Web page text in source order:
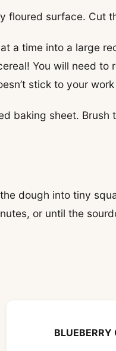
floured surface. Cut
a time into a large
You will need to
stick to your
baking sheet. Brush
dough into tiny
or until the
BLUEBERRY